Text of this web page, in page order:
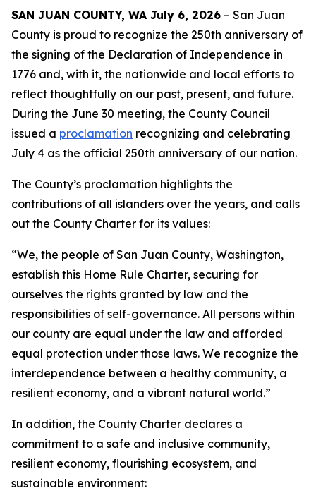
SAN JUAN COUNTY, WA July 6, 2026 – San Juan
County is proud to recognize the 250th anniversary of
the signing of the Declaration of Independence in
1776 and, with it, the nationwide and local efforts to
reflect thoughtfully on our past, present, and future.
During the June 30 meeting, the County Council
issued a proclamation recognizing and celebrating
July 4 as the official 250th anniversary of our nation.
The County’s proclamation highlights the
contributions of all islanders over the years, and calls
out the County Charter for its values:
“We, the people of San Juan County, Washington,
establish this Home Rule Charter, securing for
ourselves the rights granted by law and the
responsibilities of self-governance. All persons within
our county are equal under the law and afforded
equal protection under those laws. We recognize the
interdependence between a healthy community, a
resilient economy, and a vibrant natural world.”
In addition, the County Charter declares a
commitment to a safe and inclusive community,
resilient economy, flourishing ecosystem, and
sustainable environment: